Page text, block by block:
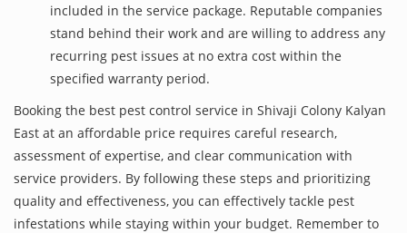
included in the service package. Reputable companies
stand behind their work and are willing to address any
recurring pest issues at no extra cost within the
specified warranty period.
Booking the best pest control service in Shivaji Colony Kalyan
East at an affordable price requires careful research,
assessment of expertise, and clear communication with
service providers. By following these steps and prioritizing
quality and effectiveness, you can effectively tackle pest
infestations while staying within your budget. Remember to